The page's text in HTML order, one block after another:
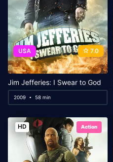
USA 7.0
Jim Jefferies: I Swear to God
2009 58 min
HD Action